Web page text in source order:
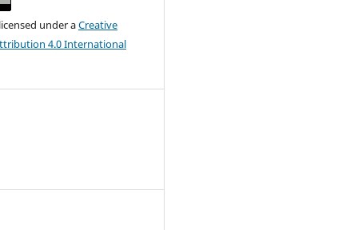
under aCreative
4.0 International